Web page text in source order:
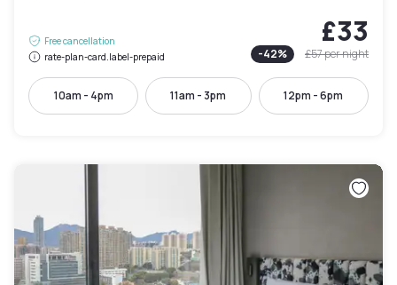
Free cancellation
rate-plan-card.label-prepaid
£33
-42% £57per night
10am - 4pm 11am - 3pm 12pm - 6pm